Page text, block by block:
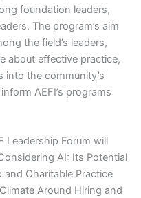
foundation leaders,
The program’s aim
the field’s leaders,
about effective practice,
into the community’s
AEFI’s programs
Leadership Forum will
AI: Its Potential
and Charitable Practice
Around Hiring and